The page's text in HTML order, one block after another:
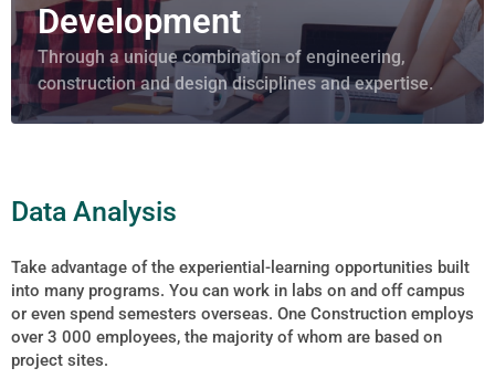
Development
Through a unique combination of engineering,
construction and design disciplines and expertise.
Data Analysis
Take advantage of the experiential-learning opportunities built
into many programs. You can work in labs on and off campus
or even spend semesters overseas. One Construction employs
over 3 000 employees, the majority of whom are based on
project sites.